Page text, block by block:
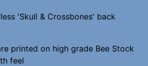
'Skull & Crossbones' back
printed on high grade Bee Stock
feel